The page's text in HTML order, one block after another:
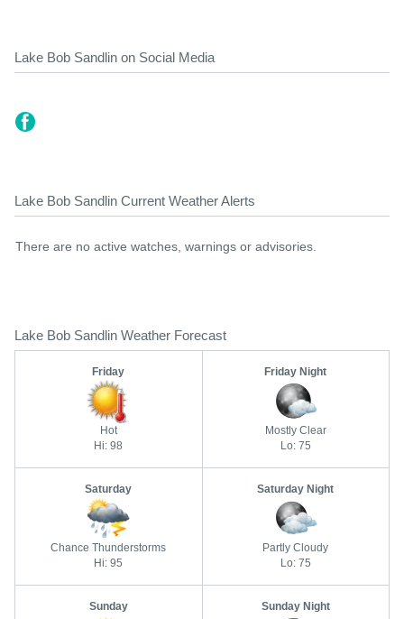
Lake Bob Sandlin on Social Media
Lake Bob Sandlin Current Weather Alerts
There are no active watches, warnings or advisories.
Lake Bob Sandlin Weather Forecast
Friday
Hot
Hi: 98
Friday Night
Mostly Clear
Lo: 75
Saturday
Chance Thunderstorms
Hi: 95
Saturday Night
Partly Cloudy
Lo: 75
Sunday Sunday Night